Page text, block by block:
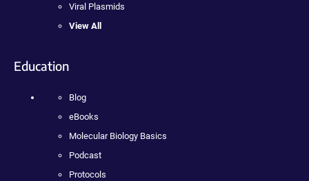
Viral Plasmids
View All
Education
Blog
eBooks
Molecular Biology Basics
Podcast
Protocols